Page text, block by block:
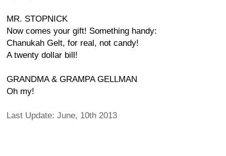
MR. STOPNICK
Now comes your gift! Something handy:
Chanukah Gelt, for real, not candy!
A twenty dollar bill!
GRANDMA & GRAMPA GELLMAN
Oh my!
Last Update: June, 10th 2013